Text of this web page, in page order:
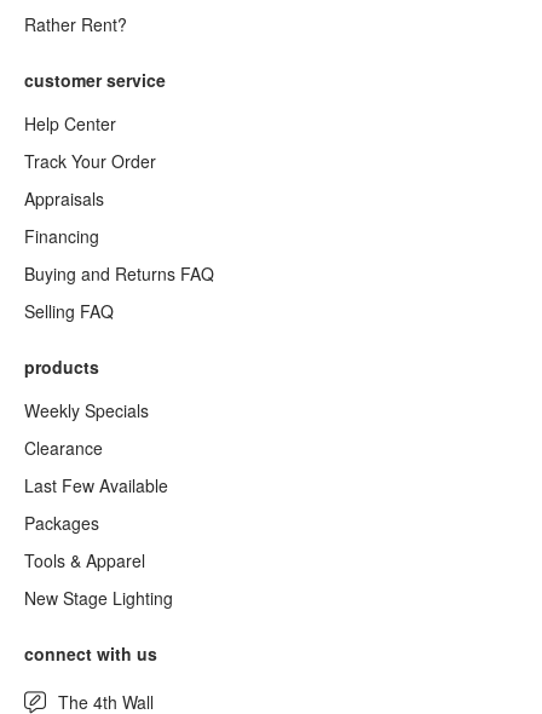
Rather Rent?
customer service
Help Center
Track Your Order
Appraisals
Financing
Buying and Returns FAQ
Selling FAQ
products
Weekly Specials
Clearance
Last Few Available
Packages
Tools & Apparel
New Stage Lighting
connect with us
The 4th Wall